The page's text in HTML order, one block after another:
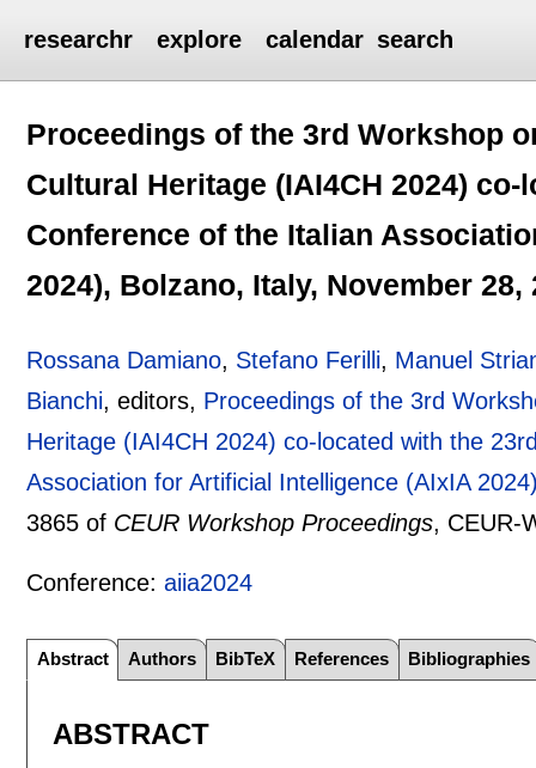
researchr explore calendar search
Proceedings of the 3rd Workshop
Cultural Heritage (IAI4CH 2024)
Conference of the Italian
2024), Bolzano, Italy, November 28,
Rossana Damiano, Stefano Ferilli, Manuel
Bianchi, editors, Proceedings of the 3rd
Heritage (IAI4CH 2024) co-located with the
Association for Artificial Intelligence (AIxIA
3865 of CEUR Workshop Proceedings, CEUR-
Conference:aiia2024
Abstract Authors BibTeX References Bibliographies
ABSTRACT